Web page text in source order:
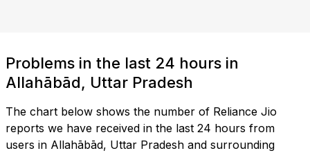
Problems in the last 24 hours in
Allahābād, Uttar Pradesh
The chart below shows the number of Reliance Jio
reports we have received in the last 24 hours from
users in Allahābād, Uttar Pradesh and surrounding